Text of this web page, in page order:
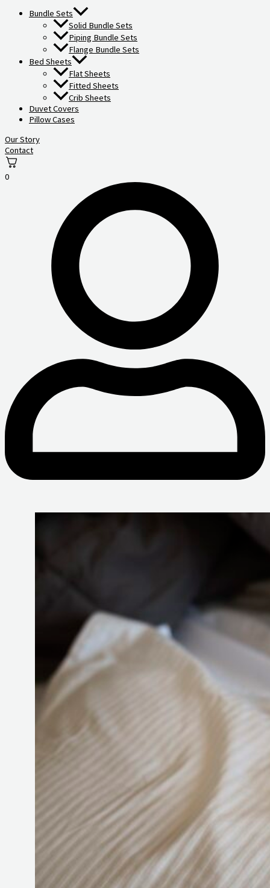
Bundle Sets
Solid Bundle Sets
Piping Bundle Sets
Flange Bundle Sets
Bed Sheets
Flat Sheets
Fitted Sheets
Crib Sheets
Duvet Covers
Pillow Cases
Our Story
Contact
0